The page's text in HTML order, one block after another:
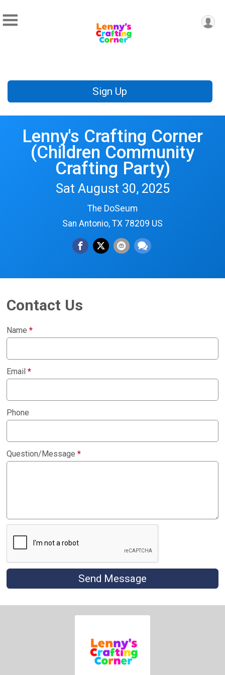
Sign Up
Lenny's Crafting Corner
(Children Community
Crafting Party)
Sat August 30, 2025
The DoSeum
San Antonio, TX 78209 US
Contact Us
Name*
Email*
Phone
Question/Message*
Send Message